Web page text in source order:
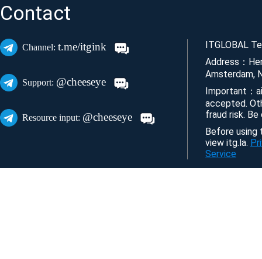
Contact
Channel: t.me/itgink
Support: @cheeseye
Resource input: @cheeseye
ITGLOBAL
Address：
Amsterdam,
Important：
accepted.
fraud risk. Be
Before using
view itg.la.
Service